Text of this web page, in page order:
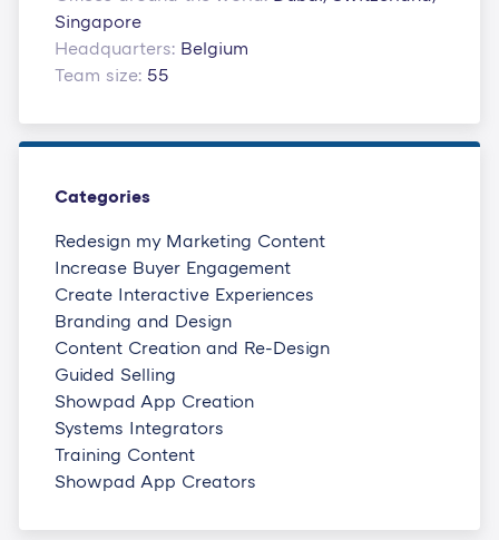
Singapore
Headquarters: Belgium
Team size: 55
Categories
Redesign my Marketing Content
Increase Buyer Engagement
Create Interactive Experiences
Branding and Design
Content Creation and Re-Design
Guided Selling
Showpad App Creation
Systems Integrators
Training Content
Showpad App Creators